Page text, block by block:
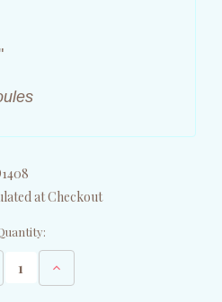
at Checkout
Increase
of